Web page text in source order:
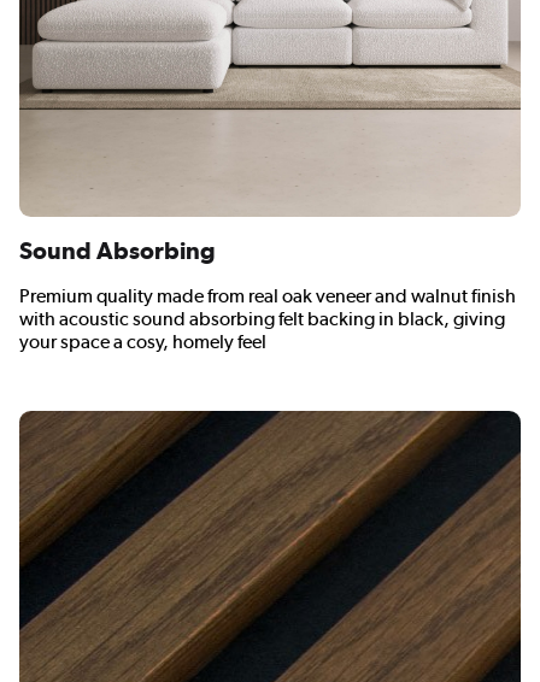
Sound Absorbing
Premium quality made from real oak veneer and walnut finish
with acoustic sound absorbing felt backing in black, giving
your space a cosy, homely feel